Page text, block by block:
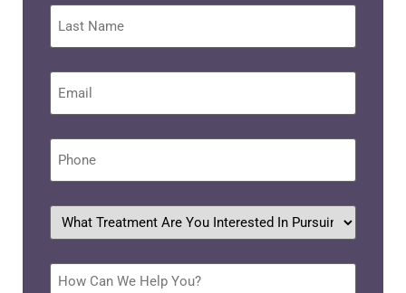
Last
Name
Email
Phone
What
treatment
are
interested
in
How
Can